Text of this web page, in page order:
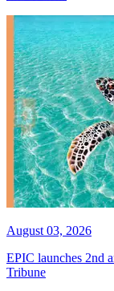
August 03, 2026
EPIC launches 2nd
Tribune